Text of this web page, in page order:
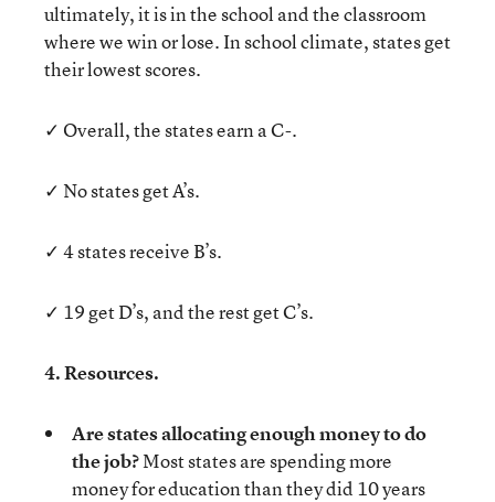
ultimately, it is in the school and the classroom
where we win or lose. In school climate, states get
their lowest scores.
✓ Overall, the states earn a C-.
✓ No states get A’s.
✓ 4 states receive B’s.
✓ 19 get D’s, and the rest get C’s.
4. Resources.
Are states allocating enough money to do
the job?Most states are spending more
money for education than they did 10 years